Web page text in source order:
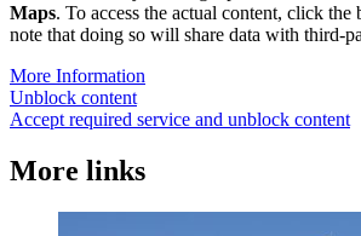
Maps. To access the actual content, click the
note that doing so will share data with third-
More Information
Unblock content
Accept required service and unblock content
More links